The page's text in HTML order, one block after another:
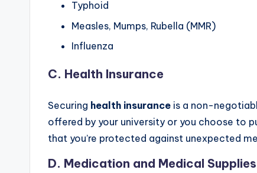
Typhoid
Measles, Mumps, Rubella (MMR)
Influenza
C. Health Insurance
Securing health insurance is a non-
offered by your university or you choose to
that you’re protected against unexpected
D. Medication and Medical Supplies